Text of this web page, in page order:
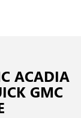
ACADIA
GMC